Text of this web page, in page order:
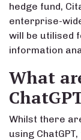
hedge fund,
enterprise-
will be utilised
information
What
Whilst there
using